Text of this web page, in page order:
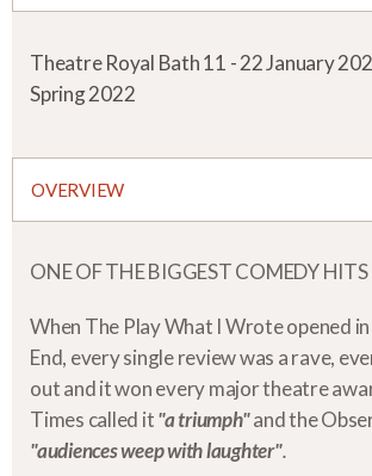
Theatre Royal Bath 11 - 22 January
Spring 2022
OVERVIEW
ONE OF THE BIGGEST COMEDY HITS
When The Play What I Wrote opened
End, every single review was a rave,
out and it won every major theatre
Times called it"a triumph"and the
"audiences weep with laughter".